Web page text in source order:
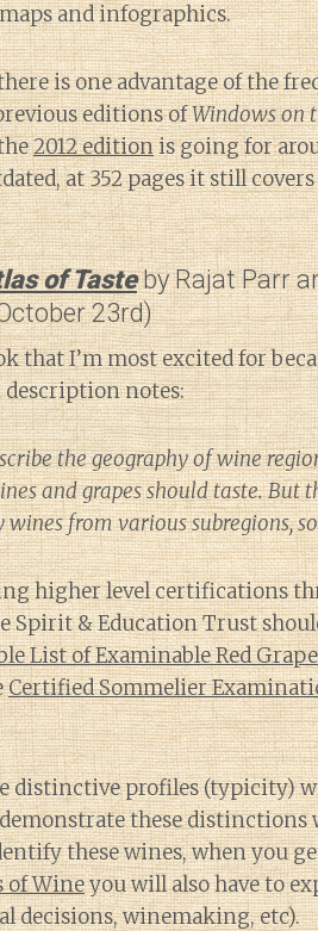
and infographics.
is one advantage of the
editions ofWindows on
2012 editionis going for
at 352 pages it still
of Tasteby Rajat Parr
23rd)
that I’m most excited for
description notes:
the geography of wine
and grapes should taste. But
from various subregions,
higher level certifications
Spirit & Education Trust
List of Examinable Red
Certified Sommelier
distinctive profiles (typicity)
these distinctions
these wines, when you
of Wineyou will also have to
decisions, winemaking, etc).